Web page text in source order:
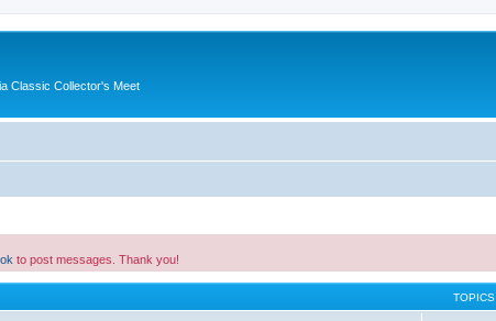
Classic Collector's Meet
to post messages. Thank you!
TOPICS